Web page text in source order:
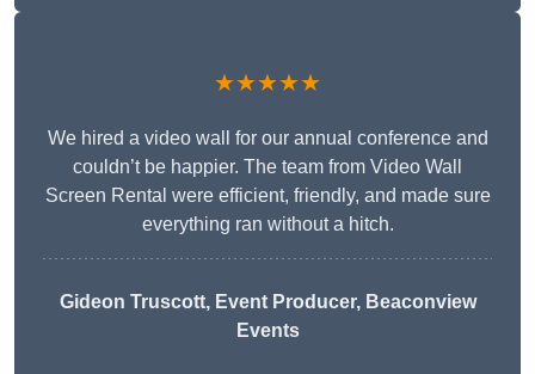
★★★★★
We hired a video wall for our annual conference and
couldn’t be happier. The team from Video Wall
Screen Rental were efficient, friendly, and made sure
everything ran without a hitch.
Gideon Truscott, Event Producer, Beaconview
Events